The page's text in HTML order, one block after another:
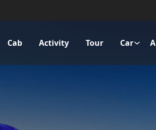
Cab Activity Tour Car